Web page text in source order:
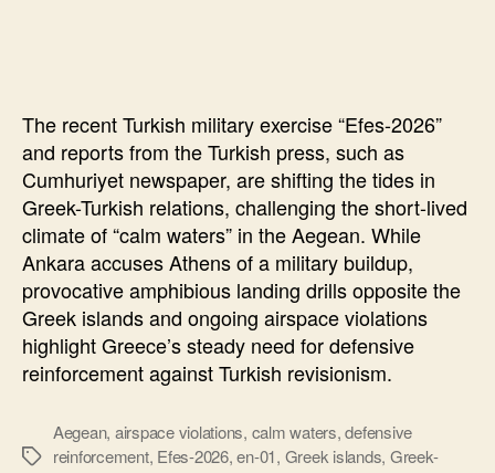
and
the
“Calm
Waters
The recent Turkish military exercise “Efes-2026”
and reports from the Turkish press, such as
Cumhuriyet newspaper, are shifting the tides in
Greek-Turkish relations, challenging the short-lived
climate of “calm waters” in the Aegean. While
Ankara accuses Athens of a military buildup,
provocative amphibious landing drills opposite the
Greek islands and ongoing airspace violations
highlight Greece’s steady need for defensive
reinforcement against Turkish revisionism.
Ετικέτες
Aegean, airspace violations, calm waters,defensive
reinforcement, Efes-2026,en-01, Greek islands, Greek-